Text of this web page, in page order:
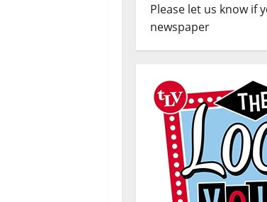
Please let us know if
newspaper